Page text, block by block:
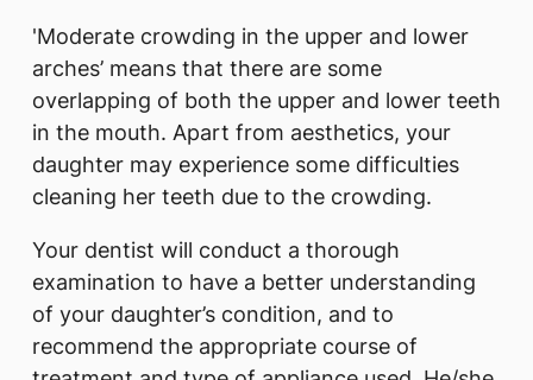
'Moderate crowding in the upper and lower
arches’ means that there are some
overlapping of both the upper and lower teeth
in the mouth. Apart from aesthetics, your
daughter may experience some difficulties
cleaning her teeth due to the crowding.
Your dentist will conduct a thorough
examination to have a better understanding
of your daughter’s condition, and to
recommend the appropriate course of